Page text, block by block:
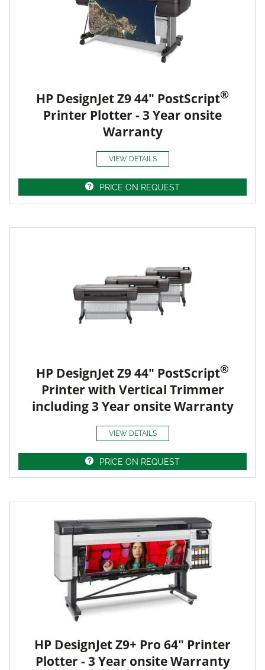
HP DesignJet Z9 44" PostScript®
Printer Plotter - 3 Year onsite
Warranty
VIEW DETAILS
PRICE ON REQUEST
HP DesignJet Z9 44" PostScript®
Printer with Vertical Trimmer
including 3 Year onsite Warranty
VIEW DETAILS
PRICE ON REQUEST
HP DesignJet Z9+ Pro 64" Printer
Plotter - 3 Year onsite Warranty